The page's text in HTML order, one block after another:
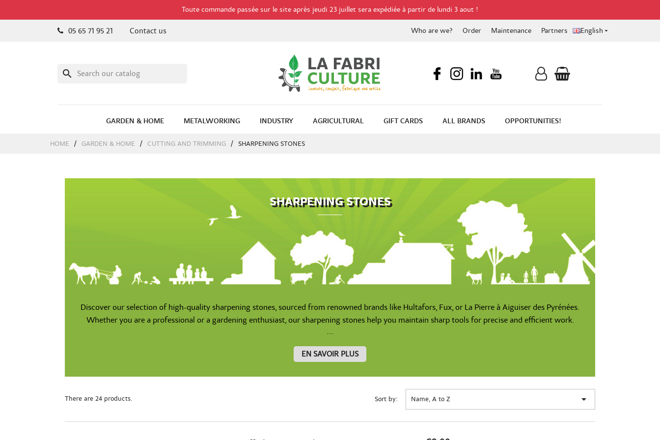
Toute commande passée sur le site après jeudi 23 juillet sera expédiée à partir de lundi 3 aout !
05 65 71 95 21 Contact us Who are we? Order Maintenance Partners English
search
GARDEN & HOME METALWORKING INDUSTRY AGRICULTURAL GIFT CARDS ALL BRANDS OPPORTUNITIES!
HOME GARDEN & HOME CUTTING AND TRIMMING SHARPENING STONES
SHARPENING STONES
Discover our selection of high-quality sharpening stones, sourced from renowned brands like Hultafors, Fux, or La Pierre à Aiguiser des Pyrénées.
Whether you are a professional or a gardening enthusiast, our sharpening stones help you maintain sharp tools for precise and efficient work.
...
EN SAVOIR PLUS
There are 24 products. Sort by: Name, A to Z 